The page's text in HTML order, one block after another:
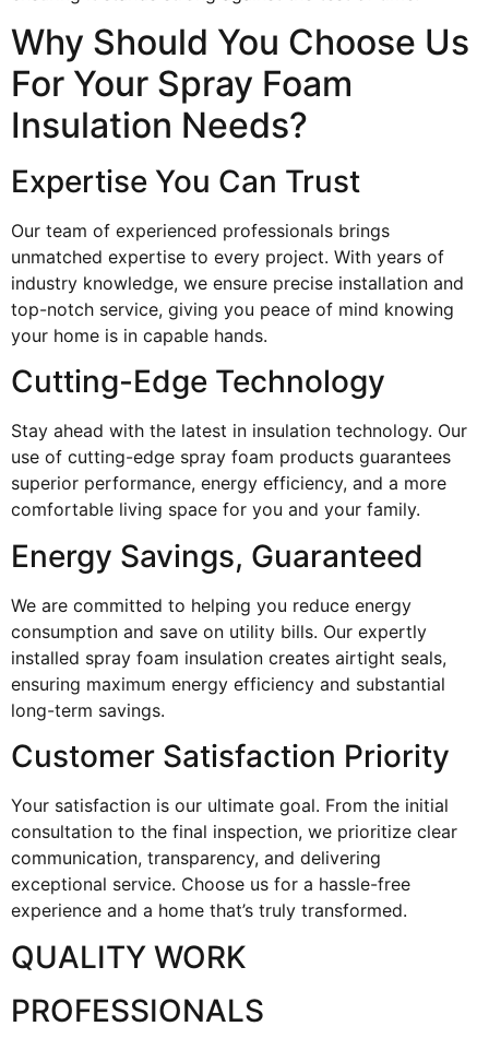
Why Should You Choose Us
For Your Spray Foam
Insulation Needs?
Expertise You Can Trust
Our team of experienced professionals brings
unmatched expertise to every project. With years of
industry knowledge, we ensure precise installation and
top-notch service, giving you peace of mind knowing
your home is in capable hands.
Cutting-Edge Technology
Stay ahead with the latest in insulation technology. Our
use of cutting-edge spray foam products guarantees
superior performance, energy efficiency, and a more
comfortable living space for you and your family.
Energy Savings, Guaranteed
We are committed to helping you reduce energy
consumption and save on utility bills. Our expertly
installed spray foam insulation creates airtight seals,
ensuring maximum energy efficiency and substantial
long-term savings.
Customer Satisfaction Priority
Your satisfaction is our ultimate goal. From the initial
consultation to the final inspection, we prioritize clear
communication, transparency, and delivering
exceptional service. Choose us for a hassle-free
experience and a home that’s truly transformed.
QUALITY WORK
PROFESSIONALS